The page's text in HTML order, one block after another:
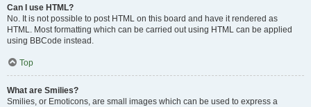
Can I use HTML?
No. It is not possible to post HTML on this board and have it rendered as
HTML. Most formatting which can be carried out using HTML can be applied
using BBCode instead.
Top
What are Smilies?
Smilies, or Emoticons, are small images which can be used to express a